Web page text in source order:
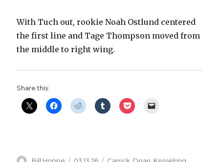
With Tuch out, rookie Noah Ostlund centered
the first line and Tage Thompson moved from
the middle to right wing.
Share this:
Author
Posted
Categories